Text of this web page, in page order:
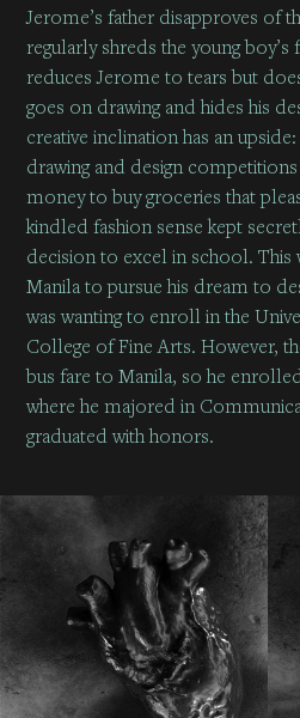
Jerome’s father disapproves of
regularly shreds the young boy’s
reduces Jerome to tears but
goes on drawing and hides his
creative inclination has an
drawing and design
money to buy groceries that
kindled fashion sense kept
decision to excel in school. This
Manila to pursue his dream to
was wanting to enroll in the
College of Fine Arts. However,
bus fare to Manila, so he
where he majored in
graduated with honors.